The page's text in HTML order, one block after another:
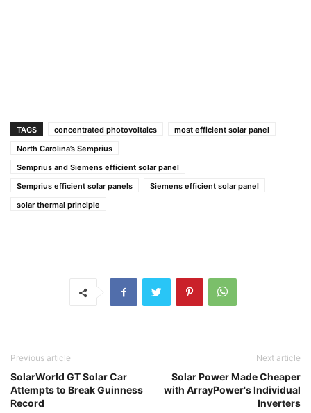
TAGS concentrated photovoltaics
most efficient solar panel
North Carolina’s Semprius
Semprius and Siemens efficient solar panel
Semprius efficient solar panels
Siemens efficient solar panel
solar thermal principle
Previous article
SolarWorld GT Solar Car
Attempts to Break Guinness
Record
Next article
Solar Power Made Cheaper
with ArrayPower's Individual
Inverters